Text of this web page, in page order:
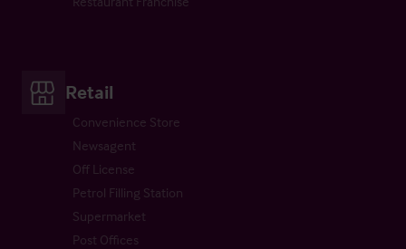
Retail
Convenience Store
Newsagent
Off License
Petrol Filling Station
Supermarket
Post Offices